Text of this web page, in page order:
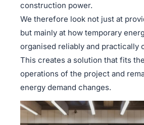
construction power.
We therefore look not just at
but mainly at how temporary
organised reliably and practically
This creates a solution that fits
operations of the project and
energy demand changes.